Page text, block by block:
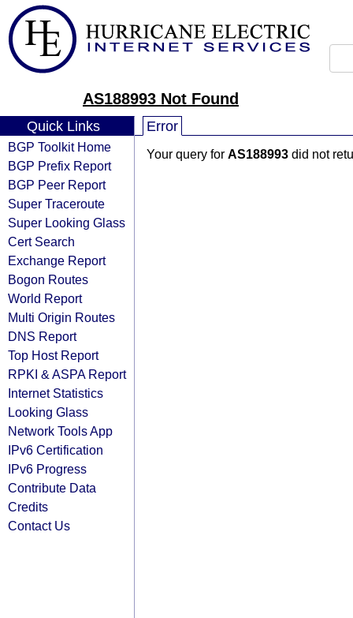
AS188993 Not Found
Quick Links
BGP Toolkit Home
BGP Prefix Report
BGP Peer Report
Super Traceroute
Super Looking Glass
Cert Search
Exchange Report
Bogon Routes
World Report
Multi Origin Routes
DNS Report
Top Host Report
RPKI & ASPA Report
Internet Statistics
Looking Glass
Network Tools App
IPv6 Certification
IPv6 Progress
Contribute Data
Credits
Contact Us
Error
Your query for AS188993 did not